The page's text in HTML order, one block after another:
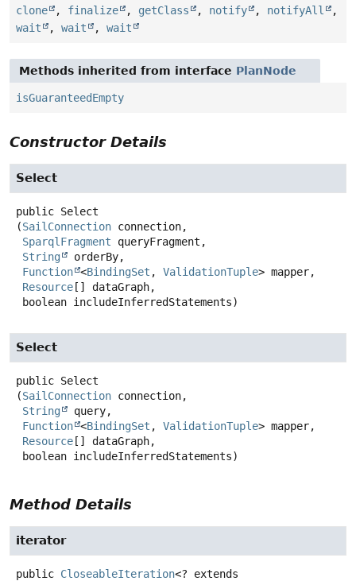
clone , finalize , getClass , notify , notifyAll
,
wait
, wait , wait
Methods inherited from interface PlanNode
isGuaranteedEmpty
Constructor Details
Select
public Select
(SailConnection connection,
SparqlFragment queryFragment,
String
orderBy,
Function <BindingSet , ValidationTuple> mapper,
Resource [] dataGraph,
boolean includeInferredStatements)
Select
public Select
(SailConnection connection,
String
query,
Function <BindingSet , ValidationTuple> mapper,
Resource [] dataGraph,
boolean includeInferredStatements)
Method Details
iterator
public CloseableIteration<? extends